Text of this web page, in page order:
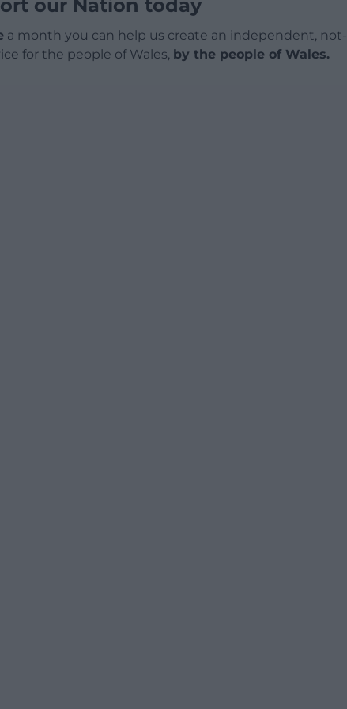
our Nation today
a month you can help us create an independent, not-
for the people of Wales, by the people of Wales.